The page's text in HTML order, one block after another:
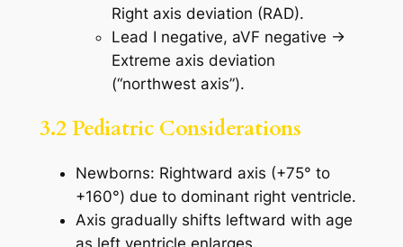
Right axis deviation (RAD).
Lead I negative, aVF negative →
Extreme axis deviation
(“northwest axis”).
3.2 Pediatric Considerations
Newborns: Rightward axis (+75° to
+160°) due to dominant right ventricle.
Axis gradually shifts leftward with age